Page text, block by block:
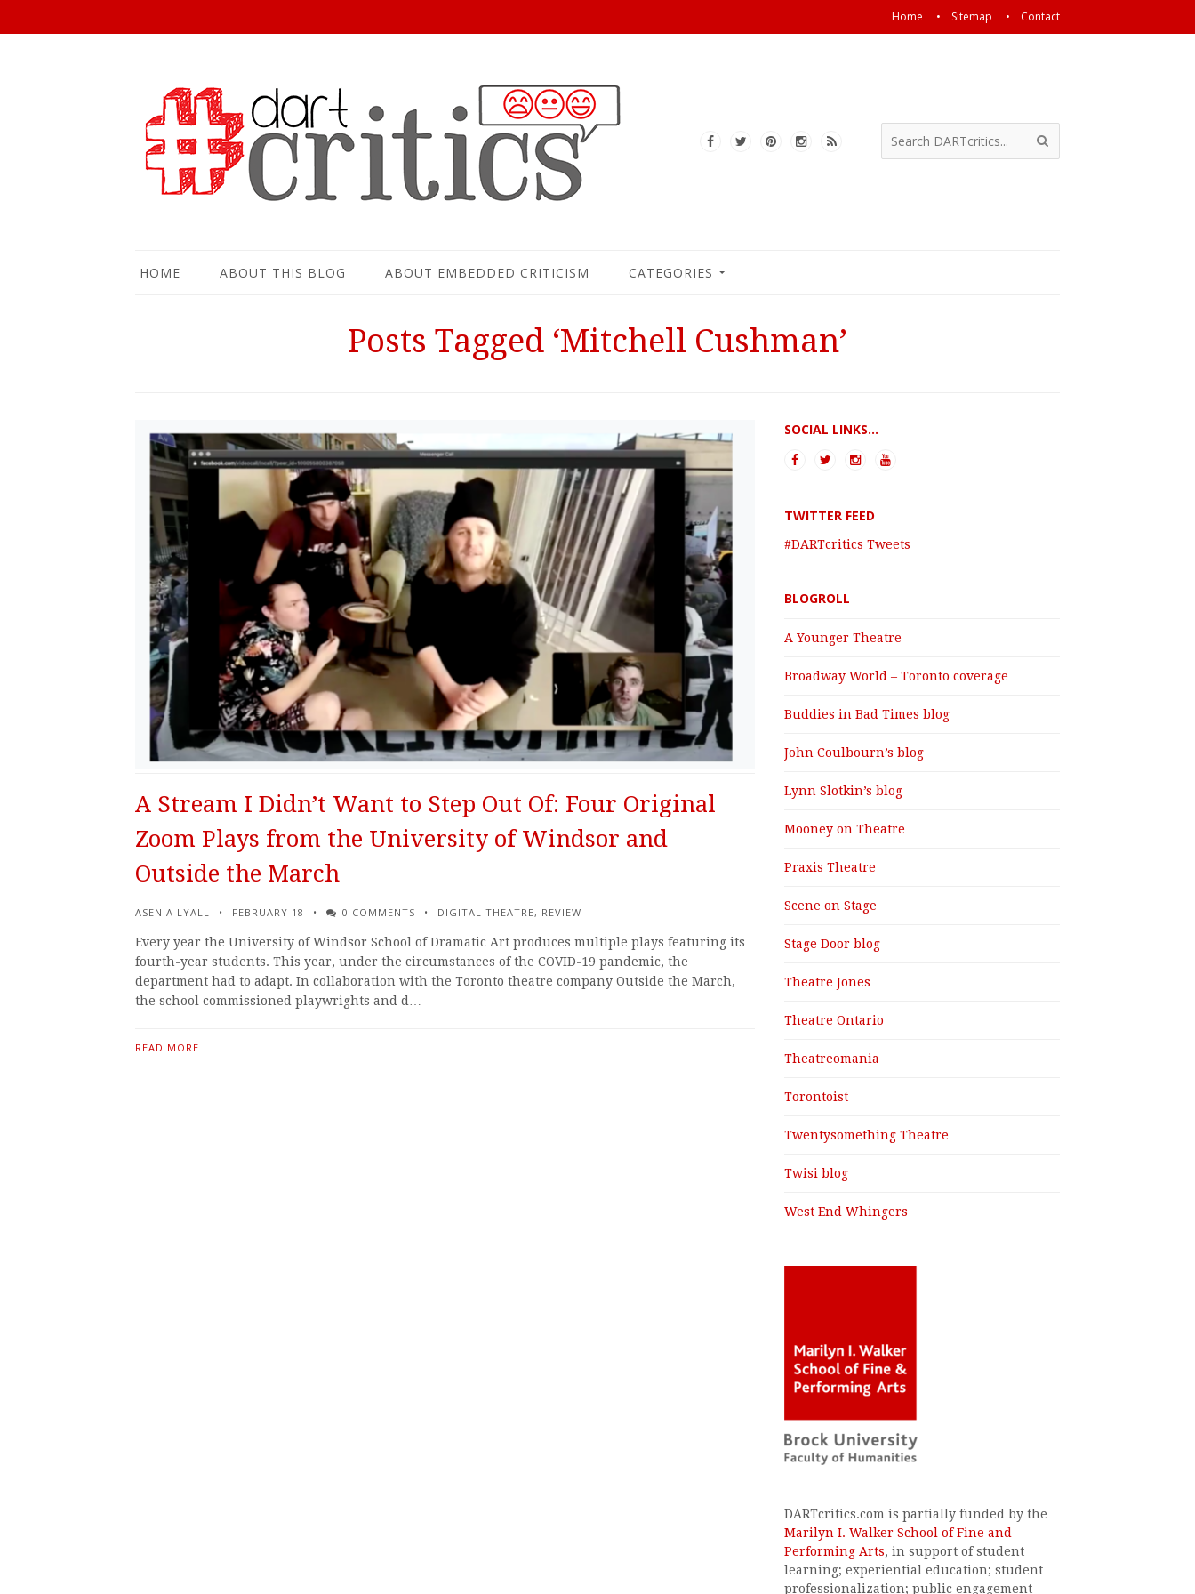
Home Sitemap Contact
HOME ABOUT THIS BLOG ABOUT EMBEDDED CRITICISM CATEGORIES
Posts Tagged ‘Mitchell Cushman’
A Stream I Didn’t Want to Step Out Of: Four Original
Zoom Plays from the University of Windsor and
Outside the March
ASENIA LYALL FEBRUARY 18 0 COMMENTS DIGITAL THEATRE, REVIEW
Every year the University of Windsor School of Dramatic Art produces multiple plays featuring its
fourth-year students. This year, under the circumstances of the COVID-19 pandemic, the
department had to adapt. In collaboration with the Toronto theatre company Outside the March,
the school commissioned playwrights and d…
READ MORE
SOCIAL LINKS...
TWITTER FEED
#DARTcritics Tweets
BLOGROLL
A Younger Theatre
Broadway World – Toronto coverage
Buddies in Bad Times blog
John Coulbourn’s blog
Lynn Slotkin’s blog
Mooney on Theatre
Praxis Theatre
Scene on Stage
Stage Door blog
Theatre Jones
Theatre Ontario
Theatreomania
Torontoist
Twentysomething Theatre
Twisi blog
West End Whingers
DARTcritics.com is partially funded by the
Marilyn I. Walker School of Fine and
Performing Arts, in support of student
learning; experiential education; student
professionalization; public engagement